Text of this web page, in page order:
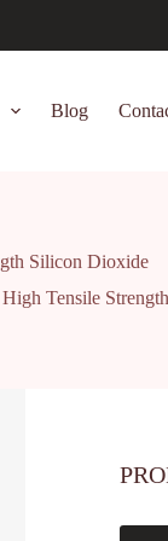
Blog
Silicon Dioxide
Tensile